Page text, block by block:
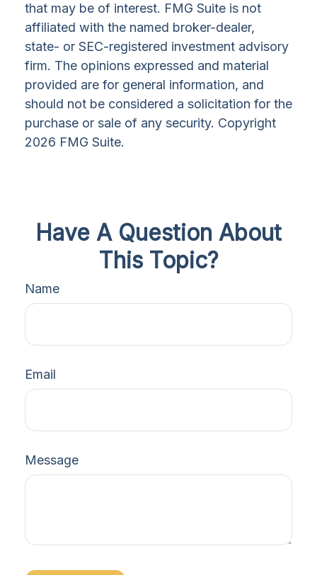
that may be of interest. FMG Suite is not
affiliated with the named broker-dealer,
state- or SEC-registered investment advisory
firm. The opinions expressed and material
provided are for general information, and
should not be considered a solicitation for the
purchase or sale of any security. Copyright
2026 FMG Suite.
Have A Question About
This Topic?
Name
Email
Message